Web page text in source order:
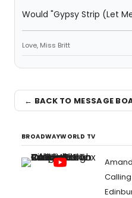
Would "Gypsy Strip (Let
Love, Miss Britt
← BACK TO MESSAGE
BROADWAYWORLD TV